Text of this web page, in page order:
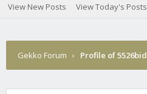
View New Posts View Today's Posts
Gekko Forum › Profile of 5526bid